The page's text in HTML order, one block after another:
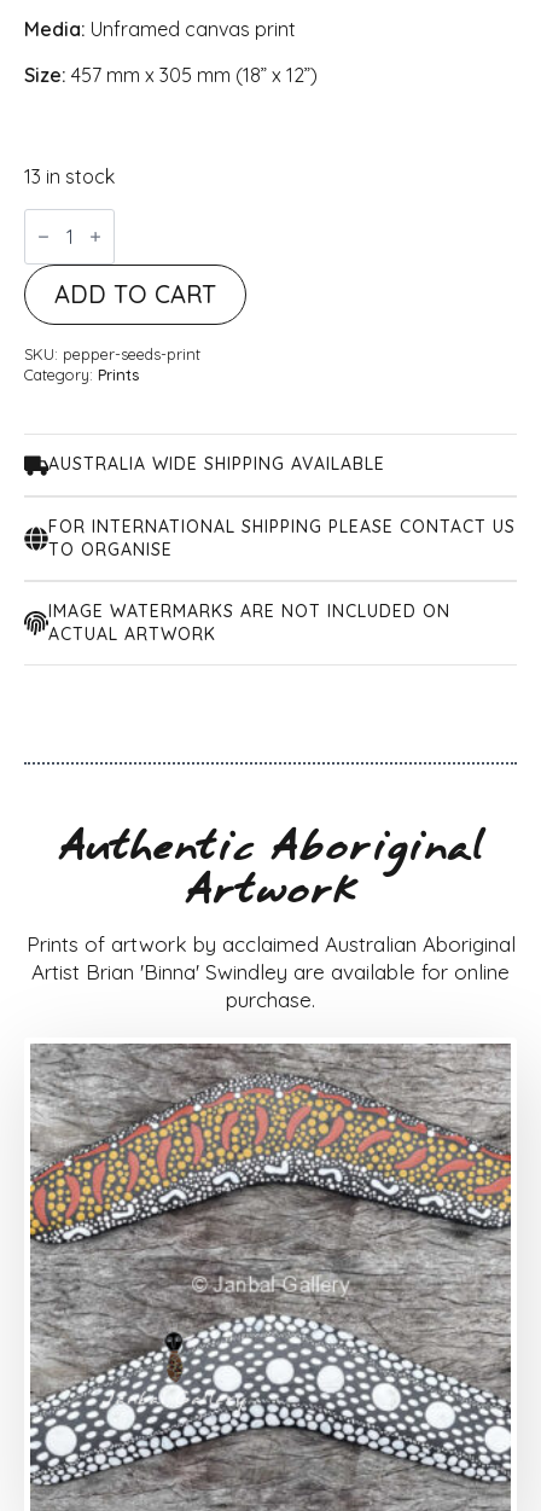
Media: Unframed canvas print
Size: 457 mm x 305 mm (18” x 12”)
13 in stock
Pepper
Seeds
ADD TO CART
SKU: pepper-seeds-print
Category: Prints
AUSTRALIA WIDE SHIPPING AVAILABLE
FOR INTERNATIONAL SHIPPING PLEASE CONTACT US
TO ORGANISE
IMAGE WATERMARKS ARE NOT INCLUDED ON
ACTUAL ARTWORK
Authentic Aboriginal
Artwork
Prints of artwork by acclaimed Australian Aboriginal
Artist Brian 'Binna' Swindley are available for online
purchase.